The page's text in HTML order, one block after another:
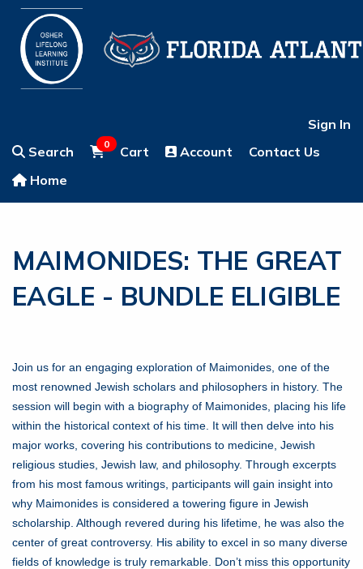
Sign In
Search
0 Cart Account
Contact Us
Home
MAIMONIDES: THE GREAT
EAGLE - BUNDLE ELIGIBLE
Join us for an engaging exploration of Maimonides, one of the
most renowned Jewish scholars and philosophers in history. The
session will begin with a biography of Maimonides, placing his life
within the historical context of his time. It will then delve into his
major works, covering his contributions to medicine, Jewish
religious studies, Jewish law, and philosophy. Through excerpts
from his most famous writings, participants will gain insight into
why Maimonides is considered a towering figure in Jewish
scholarship. Although revered during his lifetime, he was also the
center of great controversy. His ability to excel in so many diverse
fields of knowledge is truly remarkable. Don’t miss this opportunity